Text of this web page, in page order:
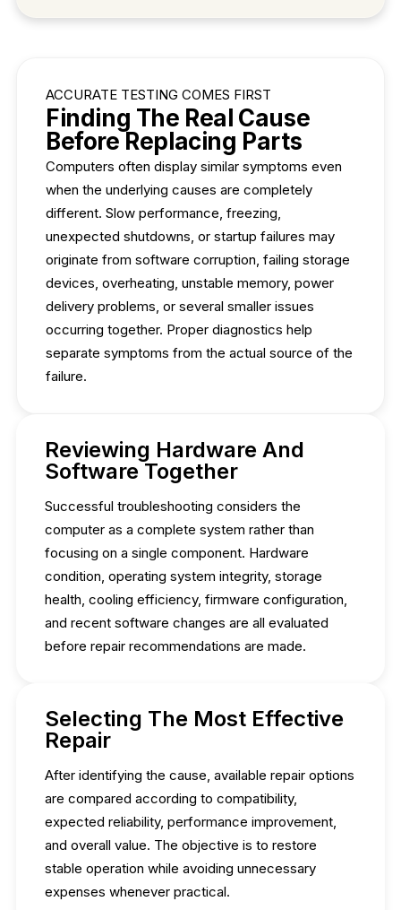
ACCURATE TESTING COMES FIRST
Finding The Real Cause
Before Replacing Parts
Computers often display similar symptoms even
when the underlying causes are completely
different. Slow performance, freezing,
unexpected shutdowns, or startup failures may
originate from software corruption, failing storage
devices, overheating, unstable memory, power
delivery problems, or several smaller issues
occurring together. Proper diagnostics help
separate symptoms from the actual source of the
failure.
Reviewing Hardware And
Software Together
Successful troubleshooting considers the
computer as a complete system rather than
focusing on a single component. Hardware
condition, operating system integrity, storage
health, cooling efficiency, firmware configuration,
and recent software changes are all evaluated
before repair recommendations are made.
Selecting The Most Effective
Repair
After identifying the cause, available repair options
are compared according to compatibility,
expected reliability, performance improvement,
and overall value. The objective is to restore
stable operation while avoiding unnecessary
expenses whenever practical.